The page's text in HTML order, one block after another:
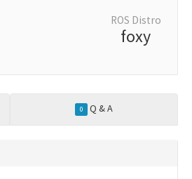
ROS Distro
foxy
0 Q & A